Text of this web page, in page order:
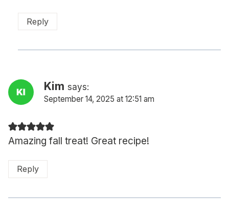
Reply
Kim says:
September 14, 2025 at 12:51 am
Amazing fall treat! Great recipe!
Reply